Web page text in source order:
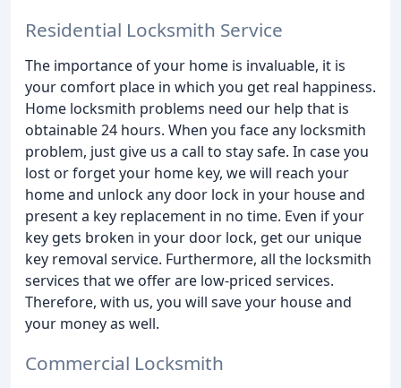
Residential Locksmith Service
The importance of your home is invaluable, it is
your comfort place in which you get real happiness.
Home locksmith problems need our help that is
obtainable 24 hours. When you face any locksmith
problem, just give us a call to stay safe. In case you
lost or forget your home key, we will reach your
home and unlock any door lock in your house and
present a key replacement in no time. Even if your
key gets broken in your door lock, get our unique
key removal service. Furthermore, all the locksmith
services that we offer are low-priced services.
Therefore, with us, you will save your house and
your money as well.
Commercial Locksmith